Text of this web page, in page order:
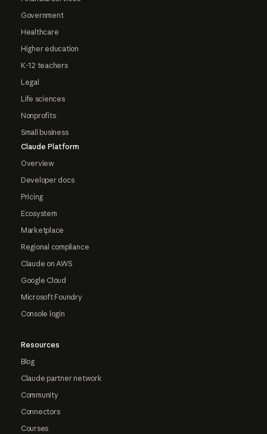
Government
Healthcare
Higher education
K-12 teachers
Legal
Life sciences
Nonprofits
Small business
Claude Platform
Overview
Developer docs
Pricing
Ecosystem
Marketplace
Regional compliance
Claude on AWS
Google Cloud
Microsoft Foundry
Console login
Resources
Blog
Claude partner network
Community
Connectors
Courses